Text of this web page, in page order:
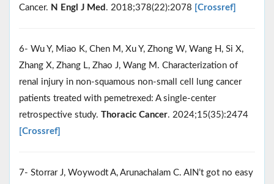
Cancer. N Engl J Med . 2018;378(22):2078 [Crossref]
6- Wu Y, Miao K, Chen M, Xu Y, Zhong W, Wang H, Si X,
Zhang X, Zhang L, Zhao J, Wang M. Characterization of
renal injury in non‐squamous non‐small cell lung cancer
patients treated with pemetrexed: A single‐center
retrospective study. Thoracic Cancer. 2024;15(35):2474
[Crossref]
7- Storrar J, Woywodt A, Arunachalam C. AIN’t got no easy